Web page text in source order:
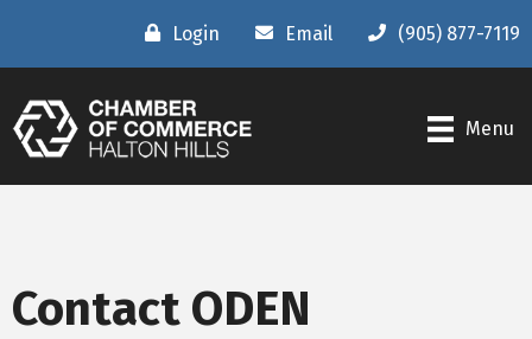
Login Email (905) 877-7119
Menu
Contact ODEN